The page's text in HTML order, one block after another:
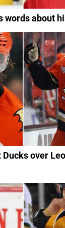
words about
over